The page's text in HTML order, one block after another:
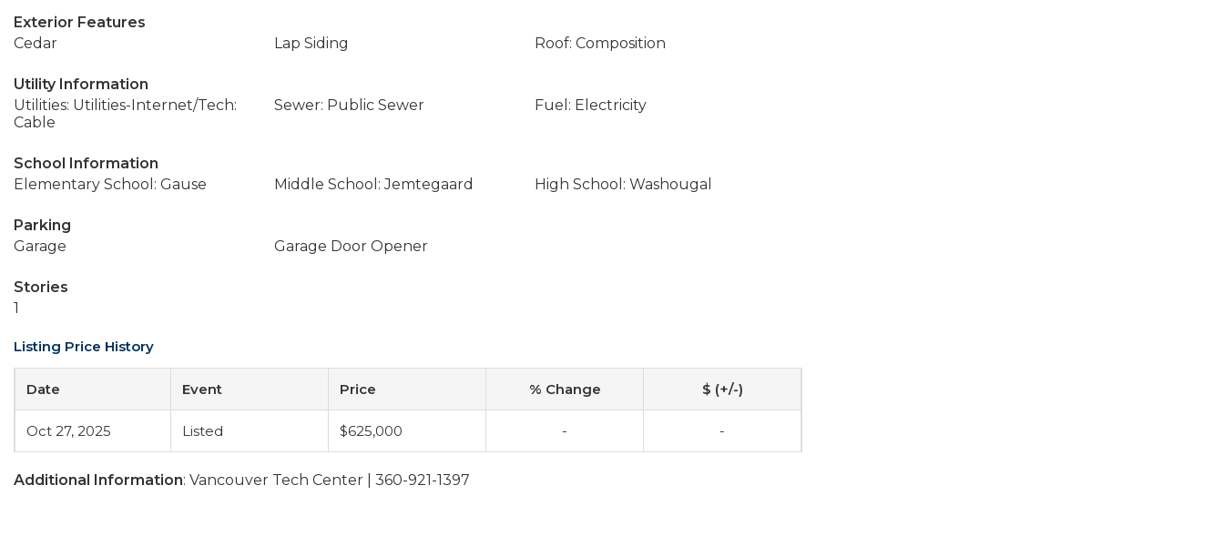
Exterior Features
Cedar
Lap Siding Roof: Composition
Utility Information
Utilities: Utilities-Internet/Tech:
Cable
Sewer: Public Sewer Fuel: Electricity
School Information
Elementary School: Gause
Middle School: Jemtegaard High School: Washougal
Parking
Garage
Garage Door Opener
Stories
1
Listing Price History
Date Event Price % Change $ (+/-)
Oct 27, 2025 Listed $625,000 - -
Additional Information: Vancouver Tech Center | 360-921-1397